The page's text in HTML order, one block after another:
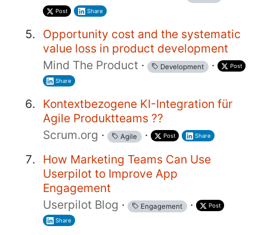
Post Share
Opportunity cost and the systematic
value loss in product development
Mind The Product · Development · Post
Share
Kontextbezogene KI-Integration für
Agile Produktteams ??
Scrum.org · Agile · Post Share
How Marketing Teams Can Use
Userpilot to Improve App
Engagement
Userpilot Blog · Engagement · Post
Share